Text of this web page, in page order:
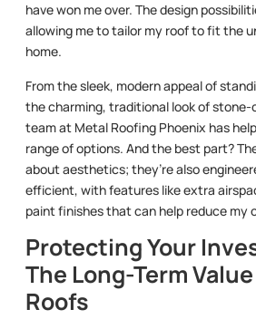
have won me over. The design
allowing me to tailor my roof to fit the
home.
From the sleek, modern appeal of
the charming, traditional look of
team at Metal Roofing Phoenix has
range of options. And the best part?
about aesthetics; they’re also
efficient, with features like extra
paint finishes that can help reduce my
Protecting Your
The Long-Term
Roofs